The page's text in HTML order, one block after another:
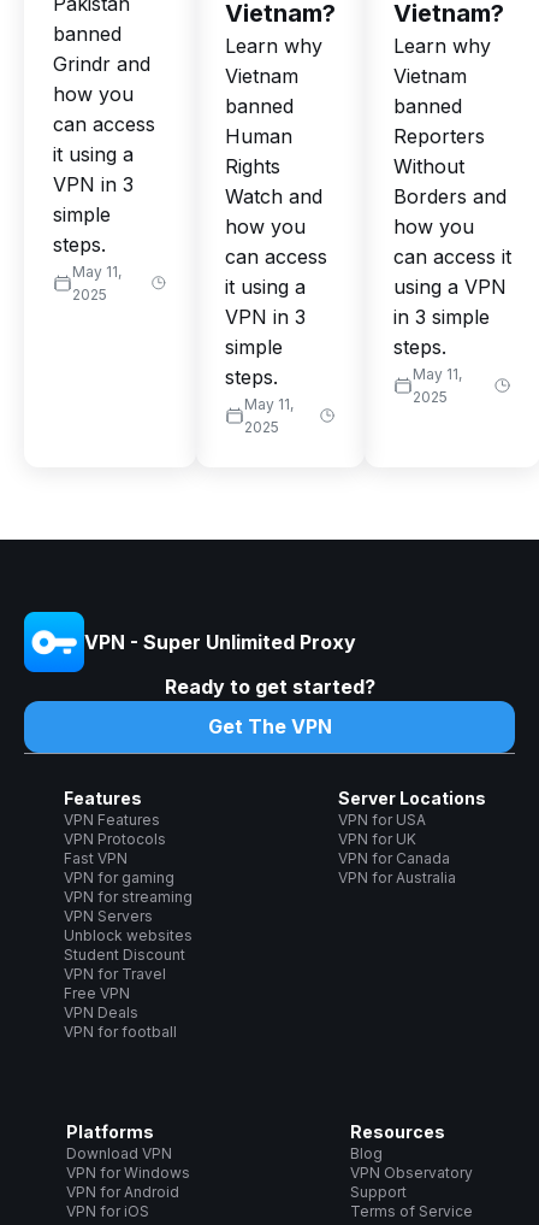
banned
Grindr and
how you
can access
it using a
VPN in 3
simple
steps.
May 11,
2025
Vietnam?
Learn why
Vietnam
banned
Human
Rights
Watch and
how you
can access
it using a
VPN in 3
simple
steps.
May 11,
2025
Vietnam?
Learn why
Vietnam
banned
Reporters
Without
Borders and
how you
can access it
using a VPN
in 3 simple
steps.
May 11,
2025
VPN - Super Unlimited Proxy
Ready to get started?
Get The VPN
Features
VPN Features
VPN Protocols
Fast VPN
VPN for gaming
VPN for streaming
VPN Servers
Unblock websites
Student Discount
VPN for Travel
Free VPN
VPN Deals
VPN for football
Server Locations
VPN for USA
VPN for UK
VPN for Canada
VPN for Australia
Platforms
Download VPN
VPN for Windows
VPN for Android
VPN for iOS
Resources
Blog
VPN Observatory
Support
Terms of Service